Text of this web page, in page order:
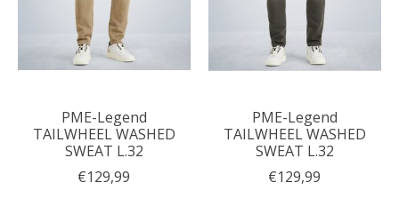
PME-Legend
TAILWHEEL WASHED
SWEAT L.32
€129,99
PME-Legend
TAILWHEEL WASHED
SWEAT L.32
€129,99